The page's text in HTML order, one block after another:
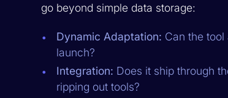
go beyond simple data storage:
Dynamic Adaptation: Can the
launch?
Integration: Does it ship through
ripping out tools?